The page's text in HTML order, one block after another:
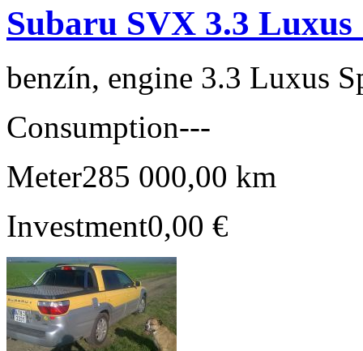
Subaru SVX 3.3 Luxus
benzín, engine 3.3 Luxus
Consumption---
Meter285 000,00 km
Investment0,00 €